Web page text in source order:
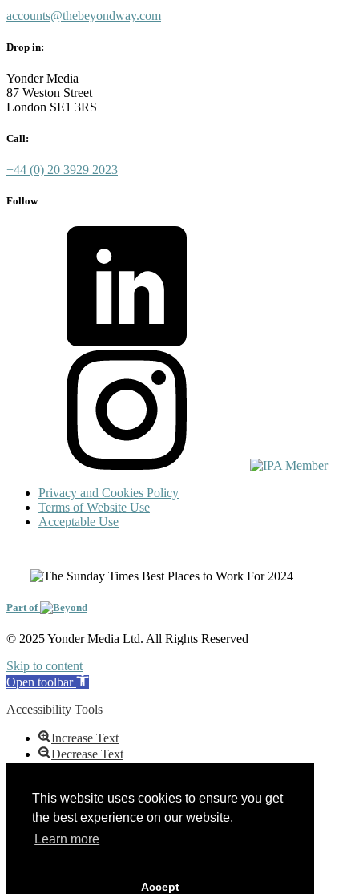
This website uses cookies to ensure you get
the best experience on our website.
Learn more
Accept
accounts@thebeyondway.com
Drop in:
Yonder Media
87 Weston Street
London SE1 3RS
Call:
+44 (0) 20 3929 2023
Follow
Privacy and Cookies Policy
Terms of Website Use
Acceptable Use
Part of
© 2025 Yonder Media Ltd. All Rights Reserved
Skip to content
Open toolbar
Accessibility Tools
Increase Text
Decrease Text
Negative Contrast
Light Background
Links Underline